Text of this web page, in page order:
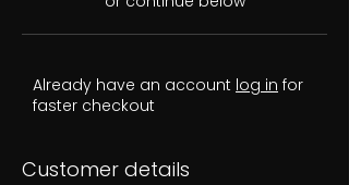
Already have an account log in for
faster checkout
Customer details